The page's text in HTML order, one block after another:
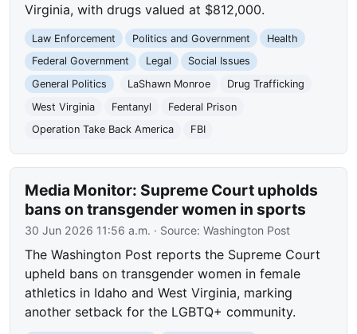
Virginia, with drugs valued at $812,000.
Law Enforcement Politics and Government
Health
Federal Government
Legal
Social Issues
General Politics
LaShawn Monroe
Drug Trafficking
West Virginia
Fentanyl
Federal Prison
Operation Take Back America
FBI
Media Monitor: Supreme Court upholds
bans on transgender women in sports
30 Jun 2026 11:56 a.m. · Source:Washington Post
The Washington Post reports the Supreme Court
upheld bans on transgender women in female
athletics in Idaho and West Virginia, marking
another setback for the LGBTQ+ community.